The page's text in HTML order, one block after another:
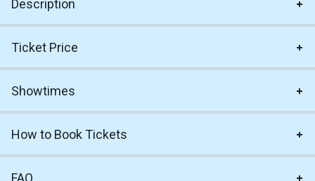
Description
Ticket Price
Showtimes
How to Book Tickets
FAQ